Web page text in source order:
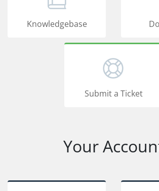
Knowledgebase
Submit a Ticket
Your